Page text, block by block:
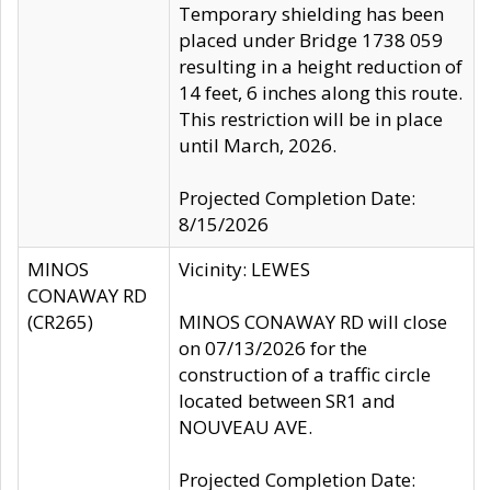
Temporary shielding has been
placed under Bridge 1738 059
resulting in a height reduction of
14 feet, 6 inches along this route.
This restriction will be in place
until March, 2026.
Projected Completion Date:
8/15/2026
MINOS
CONAWAY RD
(CR265)
Vicinity: LEWES
MINOS CONAWAY RD will close
on 07/13/2026 for the
construction of a traffic circle
located between SR1 and
NOUVEAU AVE.
Projected Completion Date: